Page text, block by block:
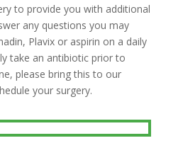
to provide you with additional
any questions you may
Plavix or aspirin on a daily
take an antibiotic prior to
please bring this to our
your surgery.